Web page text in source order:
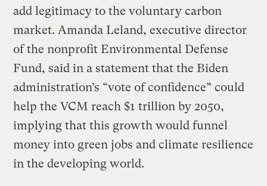
add legitimacy to the voluntary carbon
market. Amanda Leland, executive director
of the nonprofit Environmental Defense
Fund, said in a statement that the Biden
administration’s “vote of confidence” could
help the VCM reach $1 trillion by 2050,
implying that this growth would funnel
money into green jobs and climate resilience
in the developing world.